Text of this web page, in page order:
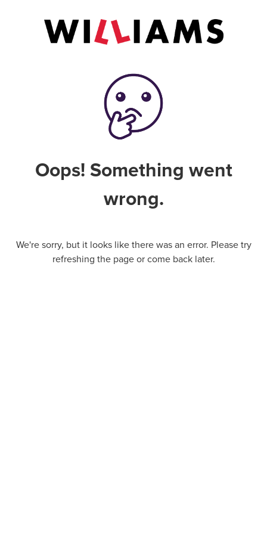
Oops! Something went
wrong.
We're sorry, but it looks like there was an error. Please try
refreshing the page or come back later.